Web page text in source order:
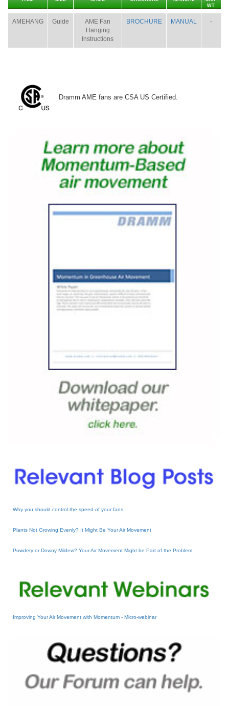
WT.
AMEHANG Guide
AME Fan
Hanging
Instructions
BROCHURE MANUAL -
Dramm AME fans are CSA US Certified.
Why you should control the speed of your fans
Plants Not Growing Evenly? It Might Be Your Air Movement
Powdery or Downy Mildew? Your Air Movement Might be Part of the Problem
Improving Your Air Movement with Momentum - Micro-webinar